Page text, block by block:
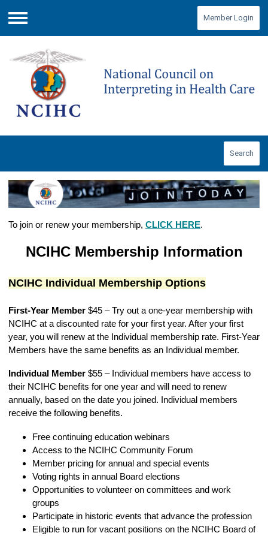
Menu
Member Login
Search
To join or renew your membership, CLICK HERE.
NCIHC Membership Information
NCIHC Individual Membership Options
First-Year Member $45 –Try out a one-year membership with
NCIHC at a discounted rate for your first year. After your first
year, you will renew at the Individual membership rate. First-Year
Members have the same benefits as an Individual member.
Individual Member $55 –Individual members have access to
their NCIHC benefits for one year and will need to renew
annually, based on the date you joined. Individual members
receive the following benefits.
Free continuing education webinars
Access to the NCIHC Community Forum
Member pricing for annual and special events
Voting rights in annual Board elections
Opportunities to volunteer on committees and work
groups
Participate in historic events that advance the profession
Eligible to run for vacant positions on the NCIHC Board of